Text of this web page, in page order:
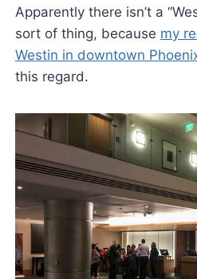
Apparently there isn’t a
sort of thing, because my
Westin in downtown
this regard.